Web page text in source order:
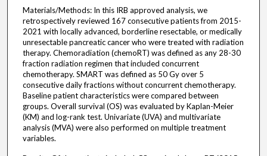
Materials/Methods: In this IRB approved analysis, we
retrospectively reviewed 167 consecutive patients from 2015-
2021 with locally advanced, borderline resectable, or medically
unresectable pancreatic cancer who were treated with radiation
therapy. Chemoradiation (chemoRT) was defined as any 28-30
fraction radiation regimen that included concurrent
chemotherapy. SMART was defined as 50 Gy over 5
consecutive daily fractions without concurrent chemotherapy.
Baseline patient characteristics were compared between
groups. Overall survival (OS) was evaluated by Kaplan-Meier
(KM) and log-rank test. Univariate (UVA) and multivariate
analysis (MVA) were also performed on multiple treatment
variables.